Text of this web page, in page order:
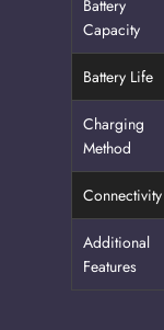
Battery
Capacity
Battery Life
Charging
Method
Connectivity
Additional
Features